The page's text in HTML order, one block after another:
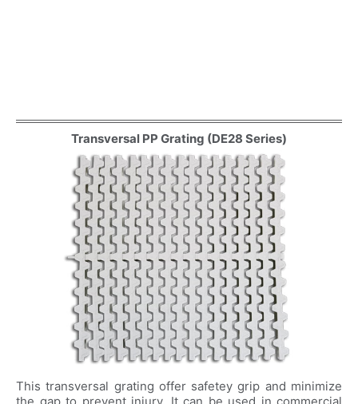
Transversal PP Grating (DE28 Series)
This transversal grating offer safetey grip and minimize